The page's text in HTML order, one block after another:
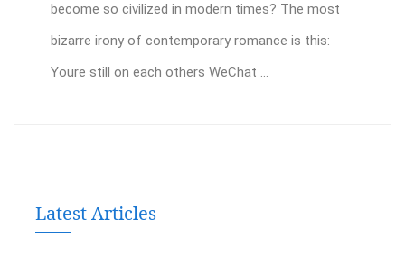
become so civilized in modern times? The most
bizarre irony of contemporary romance is this:
Youre still on each others WeChat ...
Latest Articles